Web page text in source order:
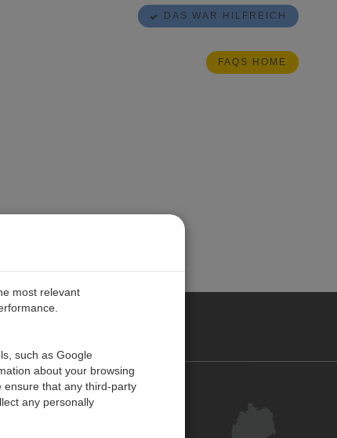
DAS WAR HILFREICH
FAQS HOME
Kontakt
most relevant
such as Google
about your browsing
ensure that any third-party
any personally